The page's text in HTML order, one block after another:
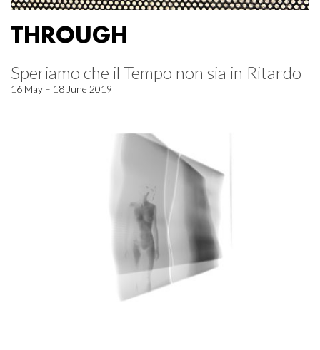
THROUGH
Speriamo che il Tempo non sia in Ritardo
16 May – 18 June 2019